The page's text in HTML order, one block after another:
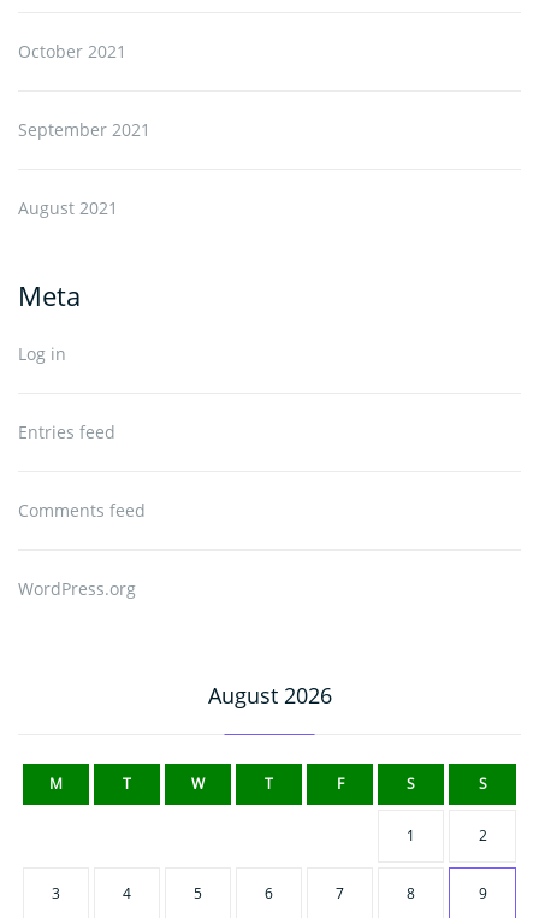
October 2021
September 2021
August 2021
Meta
Log in
Entries feed
Comments feed
WordPress.org
August 2026
M T W T F S S
1 2
3 4 5 6 7 8 9